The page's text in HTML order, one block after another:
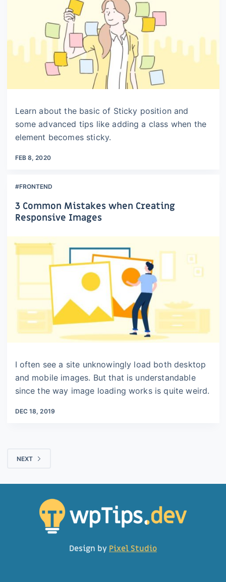
Learn about the basic of Sticky position and
some advanced tips like adding a class when the
element becomes sticky.
FEB 8, 2020
#FRONTEND
3 Common Mistakes when Creating
Responsive Images
I often see a site unknowingly load both desktop
and mobile images. But that is understandable
since the way image loading works is quite weird.
DEC 18, 2019
NEXT
Design by Pixel Studio